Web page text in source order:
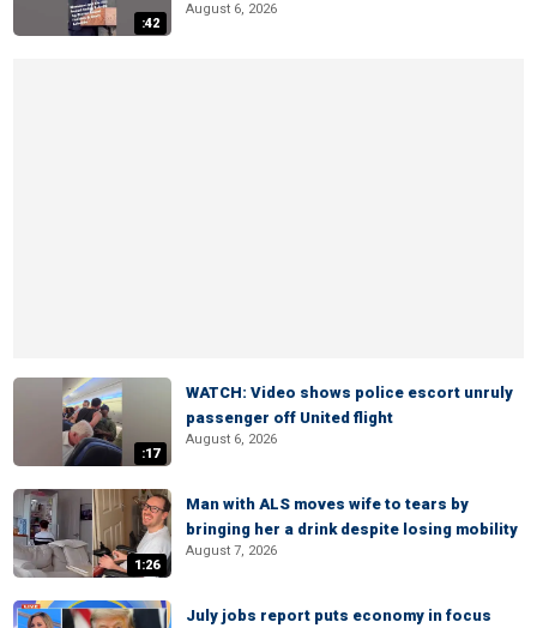
:42
August 6, 2026
:17
WATCH: Video shows police escort unruly
passenger off United flight
August 6, 2026
1:26
Man with ALS moves wife to tears by
bringing her a drink despite losing mobility
August 7, 2026
July jobs report puts economy in focus